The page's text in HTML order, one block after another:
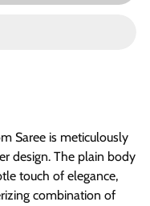
Saree is meticulously
design. The plain body
touch of elegance,
combination of